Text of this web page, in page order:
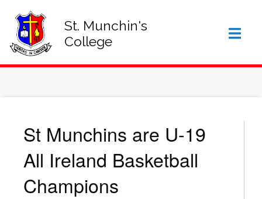
St. Munchin's
College
St Munchins are U-19
All Ireland Basketball
Champions